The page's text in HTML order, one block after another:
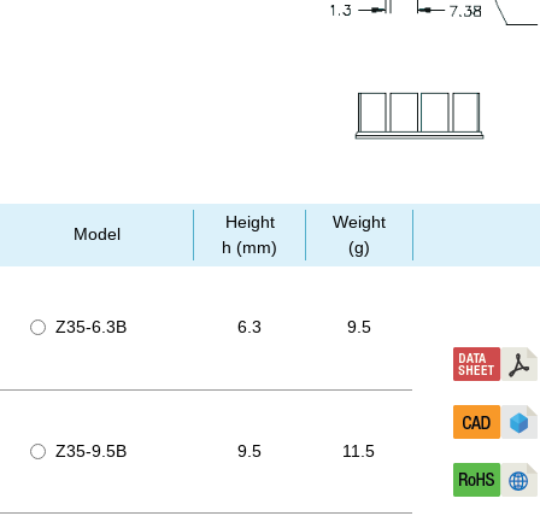
Model
Height
h (mm)
Weight
(g)
Z35-6.3B 6.3 9.5
Z35-9.5B 9.5 11.5